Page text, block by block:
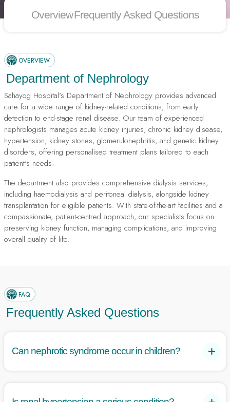
OverviewFrequently Asked Questions
OVERVIEW
Department of Nephrology
Sahayog Hospital's Department of Nephrology provides advanced
care for a wide range of kidney-related conditions, from early
detection to end-stage renal disease. Our team of experienced
nephrologists manages acute kidney injuries, chronic kidney disease,
hypertension, kidney stones, glomerulonephritis, and genetic kidney
disorders, offering personalised treatment plans tailored to each
patient's needs.
The department also provides comprehensive dialysis services,
including haemodialysis and peritoneal dialysis, alongside kidney
transplantation for eligible patients. With state-of-the-art facilities and a
compassionate, patient-centred approach, our specialists focus on
preserving kidney function, managing complications, and improving
overall quality of life.
FAQ
Frequently Asked Questions
Can nephrotic syndrome occur in children?
steroid treatment.